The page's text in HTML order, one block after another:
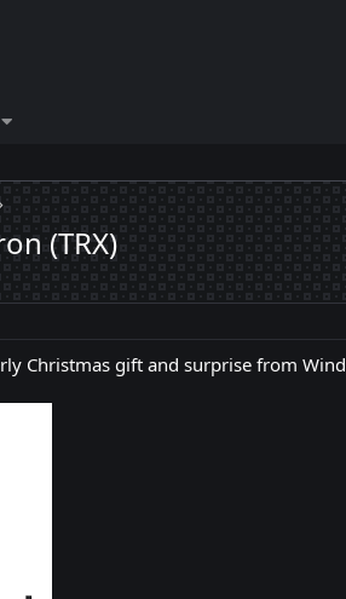
(TRX)
Christmas gift and surprise from